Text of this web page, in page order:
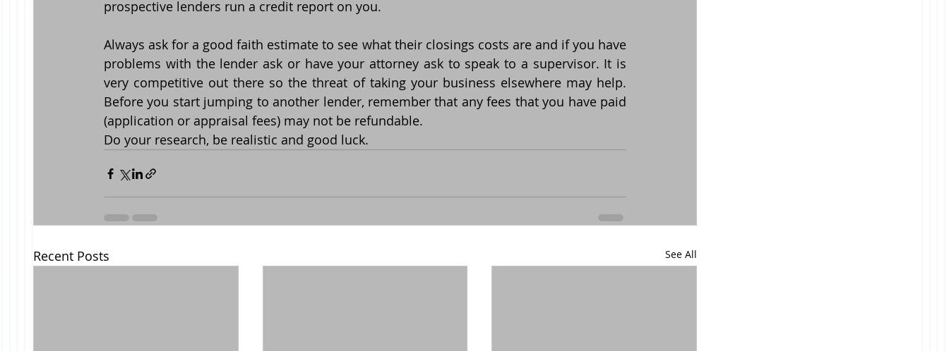
prospective lenders run a credit report on you.
Always ask for a good faith estimate to see what their closings costs are and if you have
problems with the lender ask or have your attorney ask to speak to a supervisor. It is
very competitive out there so the threat of taking your business elsewhere may help.
Before you start jumping to another lender, remember that any fees that you have paid
(application or appraisal fees) may not be refundable.
Do your research, be realistic and good luck.
Recent Posts See All